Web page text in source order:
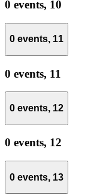
0 events, 10
0 events, 11
0 events, 11
0 events, 12
0 events, 12
0 events, 13